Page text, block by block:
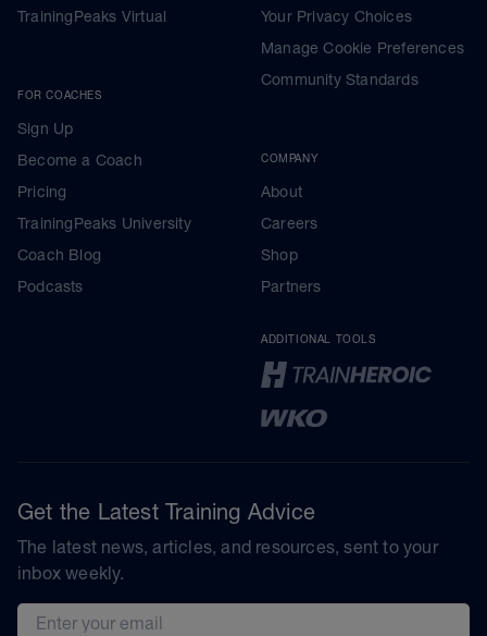
TrainingPeaks Virtual
FOR COACHES
Sign Up
Become a Coach
Pricing
TrainingPeaks University
Coach Blog
Podcasts
Your Privacy Choices
Manage Cookie Preferences
Community Standards
COMPANY
About
Careers
Shop
Partners
ADDITIONAL TOOLS
Get the Latest Training Advice
The latest news, articles, and resources, sent to your
inbox weekly.
Email address